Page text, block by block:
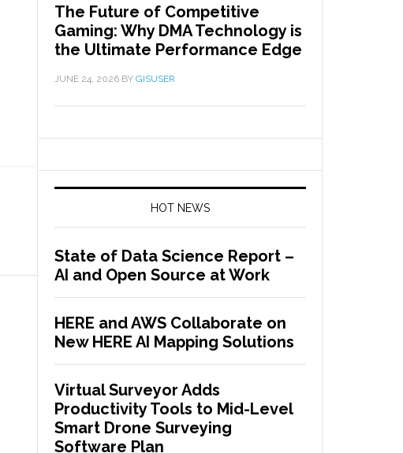
The Future of Competitive
Gaming: Why DMA Technology is
the Ultimate Performance Edge
JUNE 24, 2026 BY GISUSER
HOT NEWS
State of Data Science Report –
AI and Open Source at Work
HERE and AWS Collaborate on
New HERE AI Mapping Solutions
Virtual Surveyor Adds
Productivity Tools to Mid-Level
Smart Drone Surveying
Software Plan